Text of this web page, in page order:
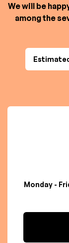
We will be
among the
Monday -